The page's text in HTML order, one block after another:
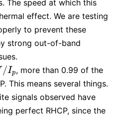
The speed at which this
effect. We are testing
to prevent these
strong out-of-band
/Ip
/ Ip
, more than 0.99 of the
This means several things.
signals observed have
perfect RHCP, since the